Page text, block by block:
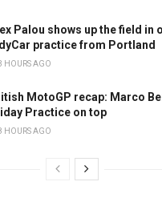
Palou shows up the field in
practice from Portland
HOURS AGO
MotoGP recap: Marco
Practice on top
HOURS AGO